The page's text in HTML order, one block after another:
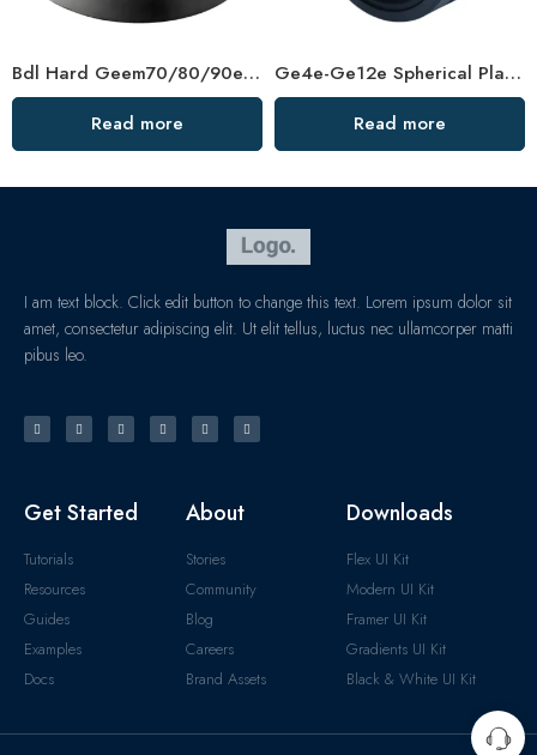
Bdl Hard Geem70/80/90es-2RS Spherical Plain Bearing – High-Load, Corrosion-Resistant
Read more
Ge4e-Ge12e Spherical Plain Bearings – High-Load, Self-Aligning
Read more
I am text block. Click edit button to change this text. Lorem ipsum dolor sit
amet, consectetur adipiscing elit. Ut elit tellus, luctus nec ullamcorper matti
pibus leo.
Get Started
Tutorials
Resources
Guides
Examples
Docs
About
Stories
Community
Blog
Careers
Brand Assets
Downloads
Flex UI Kit
Modern UI Kit
Framer UI Kit
Gradients UI Kit
Black & White UI Kit